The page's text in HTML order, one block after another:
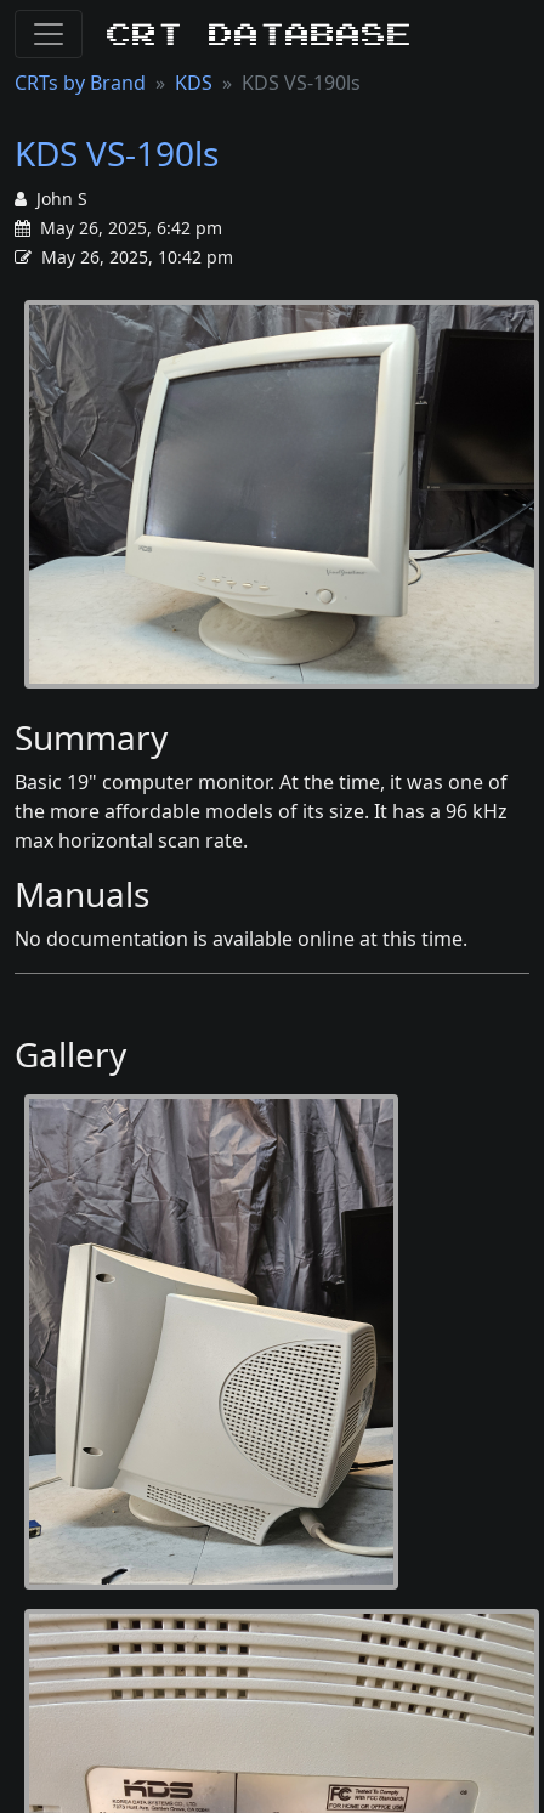
CRT Database
CRTs by Brand KDS KDS VS-190ls
KDS VS-190ls
John S
May 26, 2025, 6:42 pm
May 26, 2025, 10:42 pm
Summary
Basic 19" computer monitor. At the time, it was one of
the more affordable models of its size. It has a 96 kHz
max horizontal scan rate.
Manuals
No documentation is available online at this time.
Gallery